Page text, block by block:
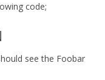
code;
see the Foobar